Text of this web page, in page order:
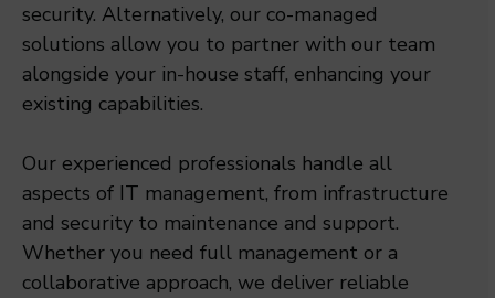
security. Alternatively, our co-managed
solutions allow you to partner with our team
alongside your in-house staff, enhancing your
existing capabilities.
Our experienced professionals handle all
aspects of IT management, from infrastructure
and security to maintenance and support.
Whether you need full management or a
collaborative approach, we deliver reliable